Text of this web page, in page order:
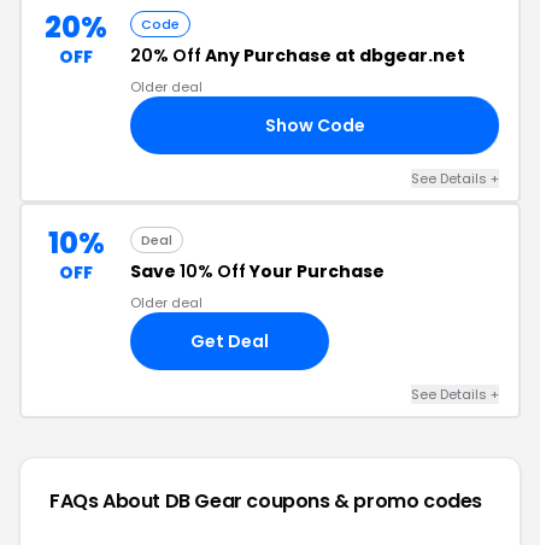
20%
OFF
Code
20% Off Any Purchase at dbgear.net
Older deal
Show Code
See Details +
10%
OFF
Deal
Save 10% OffYour Purchase
Older deal
Get Deal
See Details +
FAQs About DB Gear coupons & promo codes